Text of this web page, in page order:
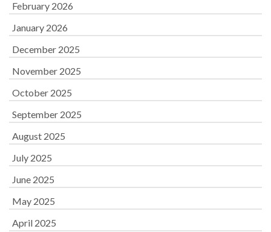
February 2026
January 2026
December 2025
November 2025
October 2025
September 2025
August 2025
July 2025
June 2025
May 2025
April 2025